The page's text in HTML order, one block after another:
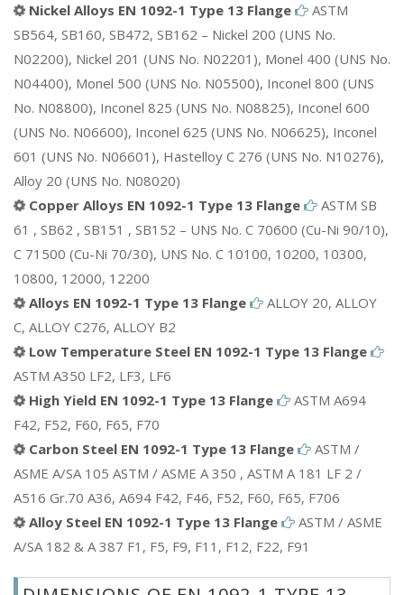
Nickel Alloys EN 1092-1 Type 13 Flange
ASTM
SB564, SB160, SB472, SB162 – Nickel 200 (UNS No.
N02200), Nickel 201 (UNS No. N02201), Monel 400 (UNS No.
N04400), Monel 500 (UNS No. N05500), Inconel 800 (UNS
No. N08800), Inconel 825 (UNS No. N08825), Inconel 600
(UNS No. N06600), Inconel 625 (UNS No. N06625), Inconel
601 (UNS No. N06601), Hastelloy C 276 (UNS No. N10276),
Alloy 20 (UNS No. N08020)
Copper Alloys EN 1092-1 Type 13 Flange
ASTM SB
61 , SB62 , SB151 , SB152 – UNS No. C 70600 (Cu-Ni 90/10),
C 71500 (Cu-Ni 70/30), UNS No. C 10100, 10200, 10300,
10800, 12000, 12200
Alloys EN 1092-1 Type 13 Flange
ALLOY 20, ALLOY
C, ALLOY C276, ALLOY B2
Low Temperature Steel EN 1092-1 Type 13 Flange
ASTM A350 LF2, LF3, LF6
High Yield EN 1092-1 Type 13 Flange
ASTM A694
F42, F52, F60, F65, F70
Carbon Steel EN 1092-1 Type 13 Flange
ASTM /
ASME A/SA 105 ASTM / ASME A 350 , ASTM A 181 LF 2 /
A516 Gr.70 A36, A694 F42, F46, F52, F60, F65, F706
Alloy Steel EN 1092-1 Type 13 Flange
ASTM / ASME
A/SA 182 & A 387 F1, F5, F9, F11, F12, F22, F91